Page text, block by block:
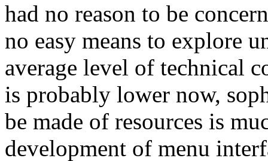
had no reason to be
no easy means to explore
average level of technical
is probably lower now,
be made of resources is
development of menu